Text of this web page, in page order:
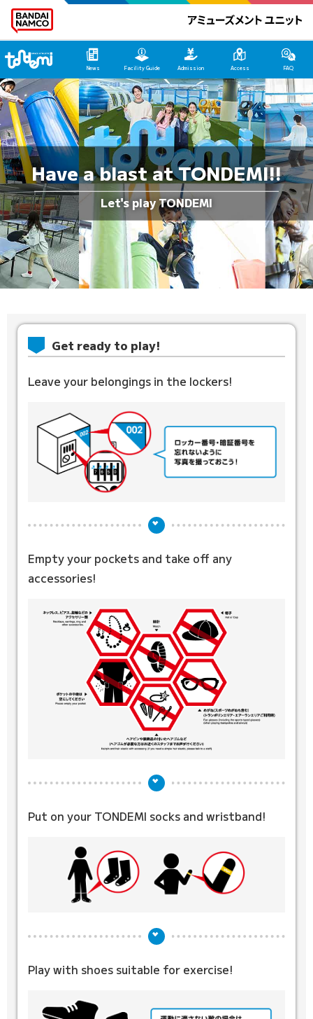
News Facility Guide Admission Access FAQ
Have a blast at TONDEMI!!
Get ready to play!
Leave your belongings in the lockers!
Empty your pockets and take off any
accessories!
Put on your TONDEMI socks and wristband!
Play with shoes suitable for exercise!